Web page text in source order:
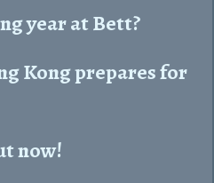
year at Bett?
Kong prepares for
now!